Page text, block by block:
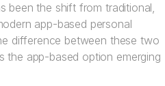
been the shift from traditional,
app-based personal
difference between these two
app-based option emerging